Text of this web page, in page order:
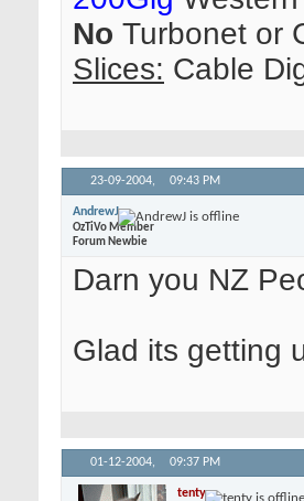
No Turbonet or
Slices: Cable
23-09-2004, 09:43 PM
AndrewJ
OzTiVo Member
Forum Newbie
Darn you NZ
Glad its getting
01-12-2004, 09:37 PM
tenty